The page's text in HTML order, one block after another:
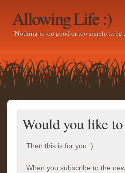
Allowing Life :)
"Nothing is too good or too simple to be
Would you like
Then this is for you :)
When you subscribe to the